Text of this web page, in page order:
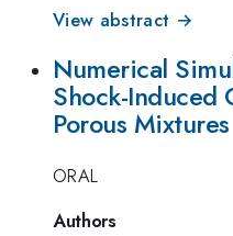
View abstract →
Numerical
Shock-Induced
Porous Mixtures
ORAL
Authors